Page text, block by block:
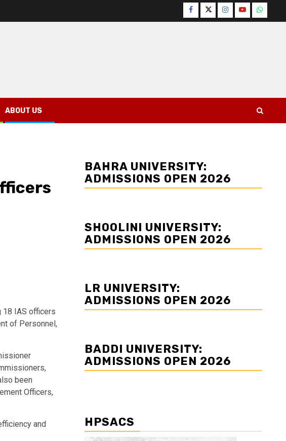
Facebook
TwitterInstagram
YouTube
ABOUT US
18 IAS officers
of Personnel,
been
Officers,
and
BAHRA UNIVERSITY:
ADMISSIONS OPEN 2026
SHOOLINI UNIVERSITY:
ADMISSIONS OPEN 2026
LR UNIVERSITY:
ADMISSIONS OPEN 2026
BADDI UNIVERSITY:
ADMISSIONS OPEN 2026
HPSACS